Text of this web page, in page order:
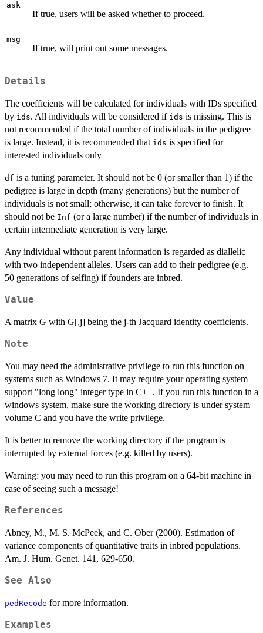
ask
If true, users will be asked whether to proceed.
msg
If true, will print out some messages.
Details
The coefficients will be calculated for individuals with IDs specified
by ids. All individuals will be considered if ids is missing. This is
not recommended if the total number of individuals in the pedigree
is large. Instead, it is recommended that ids is specified for
interested individuals only
df is a tuning parameter. It should not be 0 (or smaller than 1) if the
pedigree is large in depth (many generations) but the number of
individuals is not small; otherwise, it can take forever to finish. It
should not be Inf (or a large number) if the number of individuals in
certain intermediate generation is very large.
Any individual without parent information is regarded as diallelic
with two independent alleles. Users can add to their pedigree (e.g.
50 generations of selfing) if founders are inbred.
Value
A matrix G with G[,j] being the j-th Jacquard identity coefficients.
Note
You may need the administrative privilege to run this function on
systems such as Windows 7. It may require your operating system
support "long long" integer type in C++. If you run this function in a
windows system, make sure the working directory is under system
volume C and you have the write privilege.
It is better to remove the working directory if the program is
interrupted by external forces (e.g. killed by users).
Warning: you may need to run this program on a 64-bit machine in
case of seeing such a message!
References
Abney, M., M. S. McPeek, and C. Ober (2000). Estimation of
variance components of quantitative traits in inbred populations.
Am. J. Hum. Genet. 141, 629-650.
See Also
pedRecode for more information.
Examples